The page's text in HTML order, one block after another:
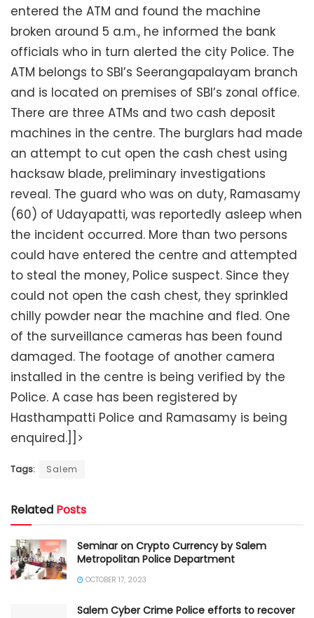
entered the ATM and found the machine
broken around 5 a.m., he informed the bank
officials who in turn alerted the city Police. The
ATM belongs to SBI’s Seerangapalayam branch
and is located on premises of SBI’s zonal office.
There are three ATMs and two cash deposit
machines in the centre. The burglars had made
an attempt to cut open the cash chest using
hacksaw blade, preliminary investigations
reveal. The guard who was on duty, Ramasamy
(60) of Udayapatti, was reportedly asleep when
the incident occurred. More than two persons
could have entered the centre and attempted
to steal the money, Police suspect. Since they
could not open the cash chest, they sprinkled
chilly powder near the machine and fled. One
of the surveillance cameras has been found
damaged. The footage of another camera
installed in the centre is being verified by the
Police. A case has been registered by
Hasthampatti Police and Ramasamy is being
enquired.]]>
Tags: Salem
Related Posts
Seminar on Crypto Currency by Salem
Metropolitan Police Department
OCTOBER 17, 2023
Salem Cyber Crime Police efforts to recover